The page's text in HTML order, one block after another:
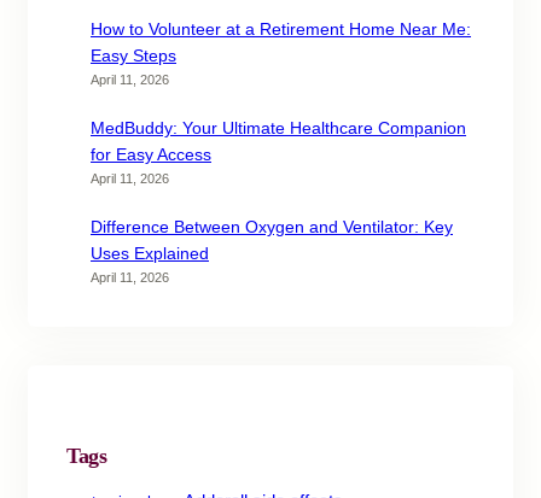
How to Volunteer at a Retirement Home Near Me:
Easy Steps
April 11, 2026
MedBuddy: Your Ultimate Healthcare Companion
for Easy Access
April 11, 2026
Difference Between Oxygen and Ventilator: Key
Uses Explained
April 11, 2026
Tags